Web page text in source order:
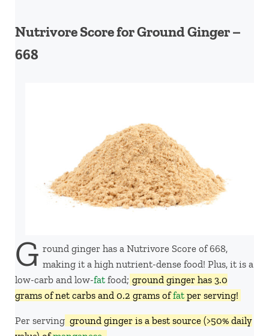
Nutrivore Score for Ground Ginger –
668
G round ginger has a Nutrivore Score of 668,
making it a high nutrient-dense food! Plus, it is a
low-carb and low-fat food; ground ginger has 3.0
grams of net carbs and 0.2 grams offat per serving!
Per serving, ground ginger is a best source (>50% daily